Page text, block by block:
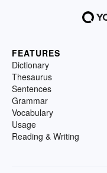
FEATURES
Dictionary
Thesaurus
Sentences
Grammar
Vocabulary
Usage
Reading & Writing